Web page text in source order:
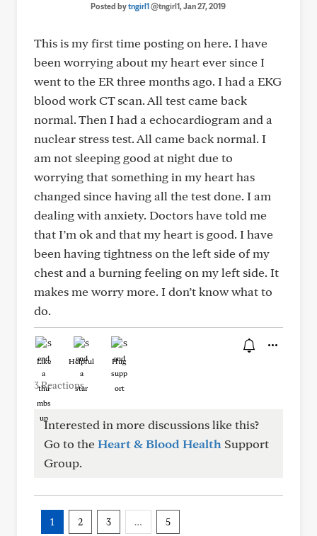
Posted bytngirl1@tngirl1, Jan 27, 2019
This is my first time posting on here. I have
been worrying about my heart ever since I
went to the ER three months ago. I had a EKG
blood work CT scan. All test came back
normal. Then I had a echocardiogram and a
nuclear stress test. All came back normal. I
am not sleeping good at night due to
worrying that something in my heart has
changed since having all the test done. I am
dealing with anxiety. Doctors have told me
that I’m ok and that my heart is good. I have
been having tightness on the left side of my
chest and a burning feeling on my left side. It
makes me worry more. I don’t know what to
do.
Like Helpful Hug
3 Reactions
Interested in more discussions like this?
Go to theHeart & Blood Health Support
Group.
1 2 3 … 5